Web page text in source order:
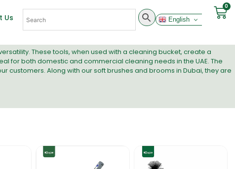
Us English
0
These tools, when used with a cleaning bucket, create a
for both domestic and commercial cleaning needs in the UAE. The
customers. Along with oursoft brushes and brooms in Dubai, they are